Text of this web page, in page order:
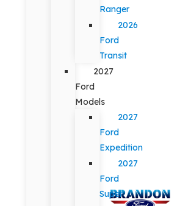
Ranger
2026
Ford
Transit
2027
Ford
Models
2027
Ford
Expedition
2027
Ford
Super